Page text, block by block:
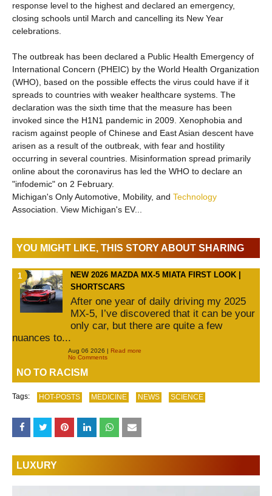
response level to the highest and declared an emergency,
closing schools until March and cancelling its New Year
celebrations.
The outbreak has been declared a Public Health Emergency of
International Concern (PHEIC) by the World Health Organization
(WHO), based on the possible effects the virus could have if it
spreads to countries with weaker healthcare systems. The
declaration was the sixth time that the measure has been
invoked since the H1N1 pandemic in 2009. Xenophobia and
racism against people of Chinese and East Asian descent have
arisen as a result of the outbreak, with fear and hostility
occurring in several countries. Misinformation spread primarily
online about the coronavirus has led the WHO to declare an
"infodemic" on 2 February.
Michigan's Only Automotive, Mobility, and Technology
Association. View Michigan's EV...
YOU MIGHT LIKE, THIS STORY ABOUT SHARING
NEW 2026 MAZDA MX-5 MIATA FIRST LOOK |
SHORTSCARS
After one year of daily driving my 2025
MX-5, I’ve discovered that it can be your
only car, but there are quite a few
nuances to...
Aug 06 2026 | Read more
No Comments
NO TO RACISM
Tags: HOT-POSTS MEDICINE NEWS SCIENCE
LUXURY